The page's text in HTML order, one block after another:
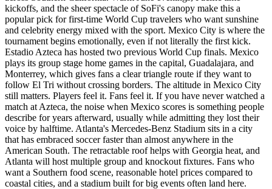
kickoffs, and the sheer spectacle of SoFi's canopy make this a
popular pick for first-time World Cup travelers who want sunshine
and celebrity energy mixed with the sport. Mexico City is where the
tournament begins emotionally, even if not literally the first kick.
Estadio Azteca has hosted two previous World Cup finals. Mexico
plays its group stage home games in the capital, Guadalajara, and
Monterrey, which gives fans a clear triangle route if they want to
follow El Tri without crossing borders. The altitude in Mexico City
still matters. Players feel it. Fans feel it. If you have never watched a
match at Azteca, the noise when Mexico scores is something people
describe for years afterward, usually while admitting they lost their
voice by halftime. Atlanta's Mercedes-Benz Stadium sits in a city
that has embraced soccer faster than almost anywhere in the
American South. The retractable roof helps with Georgia heat, and
Atlanta will host multiple group and knockout fixtures. Fans who
want a Southern food scene, reasonable hotel prices compared to
coastal cities, and a stadium built for big events often land here.